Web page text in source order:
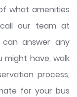
what amenities
our team at
answer any
have, walk
process,
for your bus